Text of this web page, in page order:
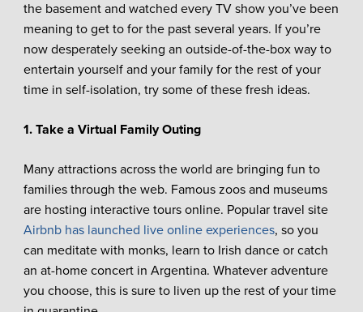
the basement and watched every TV show you’ve been
meaning to get to for the past several years. If you’re
now desperately seeking an outside-of-the-box way to
entertain yourself and your family for the rest of your
time in self-isolation, try some of these fresh ideas.
1. Take a Virtual Family Outing
Many attractions across the world are bringing fun to
families through the web. Famous zoos and museums
are hosting interactive tours online. Popular travel site
Airbnb has launched live online experiences, so you
can meditate with monks, learn to Irish dance or catch
an at-home concert in Argentina. Whatever adventure
you choose, this is sure to liven up the rest of your time